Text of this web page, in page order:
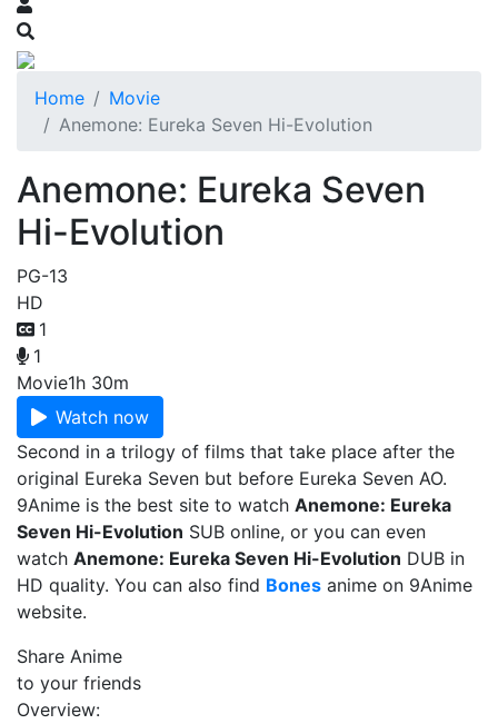
Home
Movie
Anemone: Eureka Seven Hi-Evolution
Anemone: Eureka Seven
Hi-Evolution
PG-13
HD
1
1
Movie1h 30m
Watch now
Second in a trilogy of films that take place after the
original Eureka Seven but before Eureka Seven AO.
9Anime is the best site to watch Anemone: Eureka
Seven Hi-Evolution SUB online, or you can even
watch Anemone: Eureka Seven Hi-Evolution DUB in
HD quality. You can also find Bones anime on 9Anime
website.
Share Anime
to your friends
Overview: